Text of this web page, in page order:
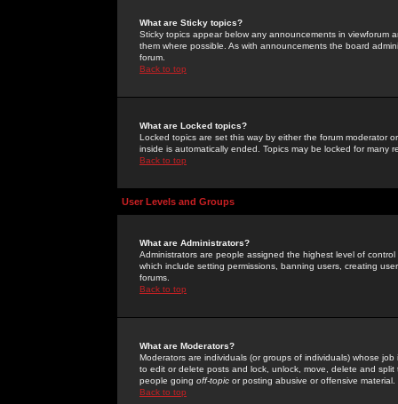
What are Sticky topics?
Sticky topics appear below any announcements in
them where possible. As with announcements the board
forum.
Back to top
What are Locked topics?
Locked topics are set this way by either the forum moderator
inside is automatically ended. Topics may be locked for many
Back to top
User Levels and Groups
What are Administrators?
Administrators are people assigned the highest level of
which include setting permissions, banning users, creating
forums.
Back to top
What are Moderators?
Moderators are individuals (or groups of individuals) whose
to edit or delete posts and lock, unlock, move, delete and
people going off-topic or posting abusive or offensive material.
Back to top